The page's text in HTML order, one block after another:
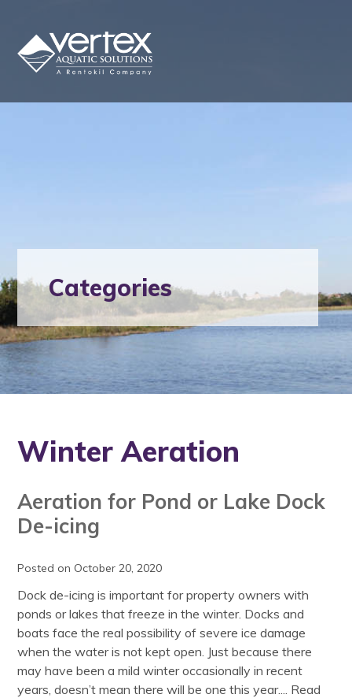
Categories
Winter Aeration
Aeration for Pond or Lake Dock
De-icing
Posted on October 20, 2020
Dock de-icing is important for property owners with
ponds or lakes that freeze in the winter. Docks and
boats face the real possibility of severe ice damage
when the water is not kept open. Just because there
may have been a mild winter occasionally in recent
years, doesn’t mean there will be one this year.... Read